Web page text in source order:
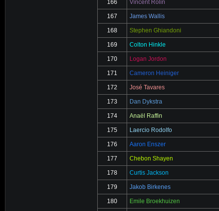
166 Vincent Rolin
167 James Wallis
168 Stephen Ghiandoni
169 Colton Hinkle
170 Logan Jordon
171 Cameron Heiniger
172 José Tavares
173 Dan Dykstra
174 Anaël Raffin
175 Laercio Rodolfo
176 Aaron Enszer
177 Chebon Shayen
178 Curtis Jackson
179 Jakob Birkenes
180 Emile Broekhuizen